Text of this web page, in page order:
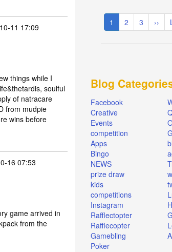
11 17:09
things while I
soulful
of natracare
from mudpie
wins before
16 07:53
game arrived in
from the
Pagination
Current
page
1 Page
2 Page
3
Next
page
››
Blog
Facebook
Creative
Events
competition
Apps
Bingo
NEWS
prize draw
kids
competitions
Instagram
Rafflectopter
Rafflecopter
Gamebling
Poker